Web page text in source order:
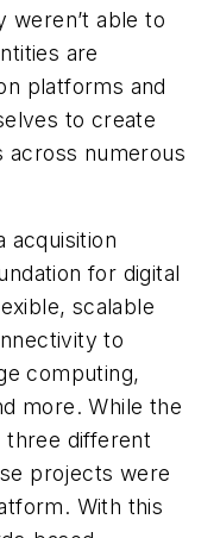
weren’t able to
are
platforms and
to create
across numerous
acquisition
for digital
scalable
to
computing,
more. While the
three different
projects were
With this